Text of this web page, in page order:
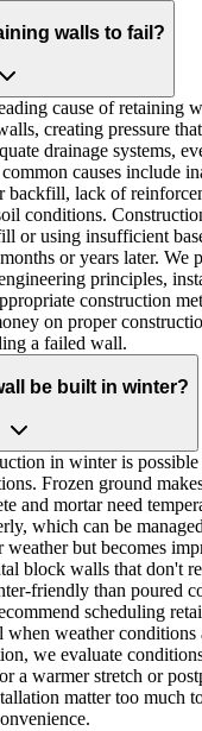
walls to fail?
cause of retaining
creating pressure
drainage systems,
causes include
backfill, lack of
conditions.
or using insufficient
or years later. We
principles,
construction
on proper
a failed wall.
be built in winter?
in winter is
Frozen ground
and mortar need
which can be
but becomes
block walls that don't
friendly than poured
scheduling
weather conditions
we evaluate
a warmer stretch or
matter too much